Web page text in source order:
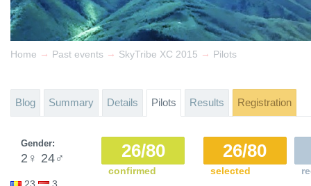
Home → Past events → SkyTribe XC 2015 → Pilots
Blog Summary Details Pilots Results Registration
Gender:
2 ♀ 24♂ 26/80
confirmed
26/80
selected